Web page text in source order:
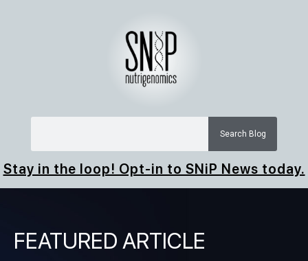
Search Blog
Stay in the loop! Opt-in to SNiP News today.
FEATURED ARTICLE